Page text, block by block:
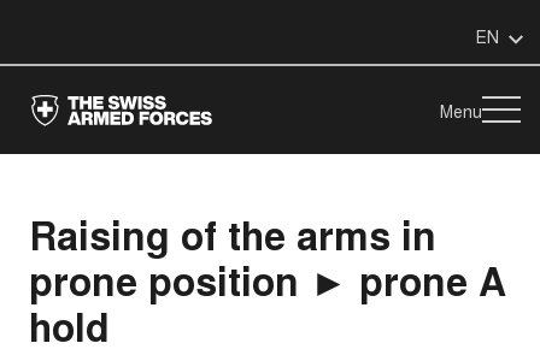
EN
Menu
Raising of the arms in
prone position ► prone A
hold